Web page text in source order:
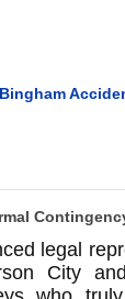
legal
City